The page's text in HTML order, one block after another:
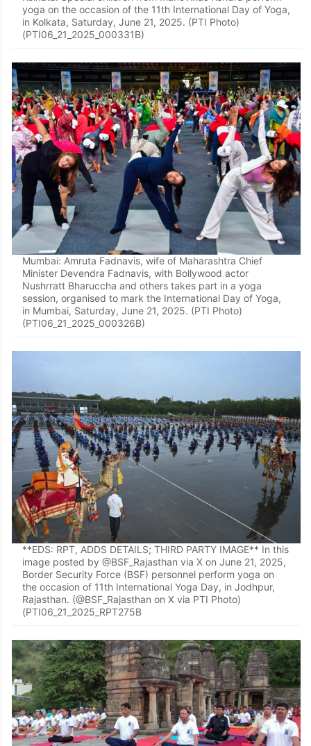
yoga on the occasion of the 11th International Day of Yoga,
in Kolkata, Saturday, June 21, 2025. (PTI Photo)
(PTI06_21_2025_000331B)
Mumbai: Amruta Fadnavis, wife of Maharashtra Chief
Minister Devendra Fadnavis, with Bollywood actor
Nushrratt Bharuccha and others takes part in a yoga
session, organised to mark the International Day of Yoga,
in Mumbai, Saturday, June 21, 2025. (PTI Photo)
(PTI06_21_2025_000326B)
**EDS: RPT, ADDS DETAILS; THIRD PARTY IMAGE** In this
image posted by @BSF_Rajasthan via X on June 21, 2025,
Border Security Force (BSF) personnel perform yoga on
the occasion of 11th International Yoga Day, in Jodhpur,
Rajasthan. (@BSF_Rajasthan on X via PTI Photo)
(PTI06_21_2025_RPT275B